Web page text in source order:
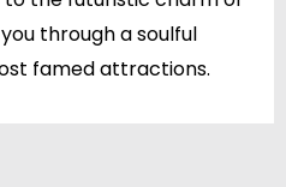
through a soulful
famed attractions.